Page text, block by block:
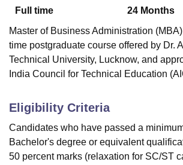
Centre, Kolkata
Guru Nanak Institute Of Hotel
ReviewsAmrita Vishwa Vidyapeetham
Full time
24 Months
Master of Business Administration
time postgraduate course offered by Dr.
Technical University, Lucknow, and
India Council for Technical Education
Eligibility Criteria
Candidates who have passed a
Bachelor's degree or equivalent
50 percent marks (relaxation for SC/ST